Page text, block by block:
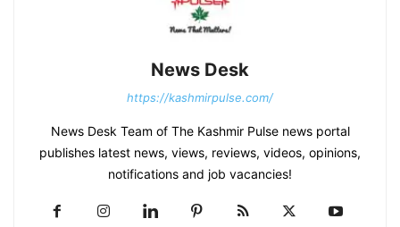
News Desk
https://kashmirpulse.com/
News Desk Team of The Kashmir Pulse news portal
publishes latest news, views, reviews, videos, opinions,
notifications and job vacancies!